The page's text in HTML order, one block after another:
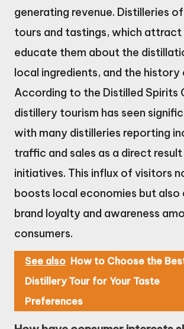
generating revenue. Distilleries
tours and tastings, which attract
educate them about the
local ingredients, and the history
According to the Distilled Spirits
distillery tourism has seen
with many distilleries reporting
traffic and sales as a direct
initiatives. This influx of visitors
boosts local economies but also
brand loyalty and awareness
consumers.
See also How to Choose the
Distillery Tour for Your Taste
Preferences